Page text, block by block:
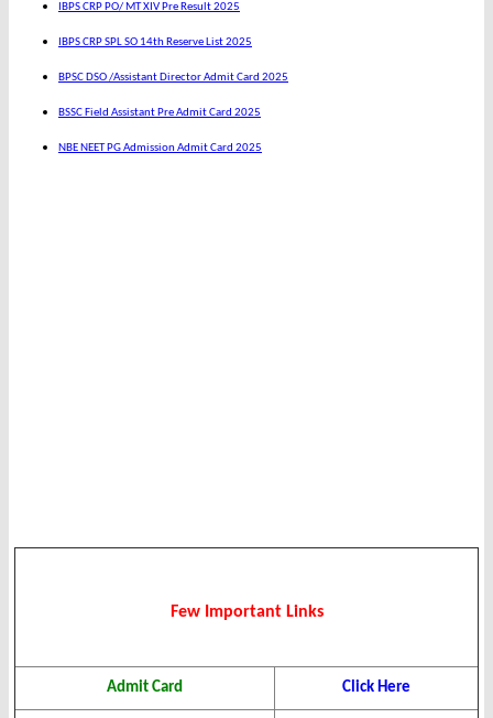
IBPS CRP PO/ MT XIV Pre Result 2025
IBPS CRP SPL SO 14th Reserve List 2025
BPSC DSO /Assistant Director Admit Card 2025
BSSC Field Assistant Pre Admit Card 2025
NBE NEET PG Admission Admit Card 2025
Few Important Links
Admit Card Click Here